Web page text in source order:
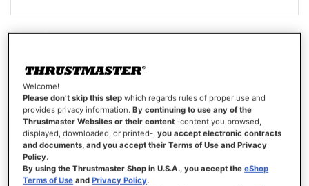
SIGN IN
Welcome!
Please don’t skip this step which regards rules of proper use and
provides privacy information.By continuing to use any of the
Thrustmaster Websites or their content -content you browsed,
displayed, downloaded, or printed-,you accept electronic contracts
and documents, and you accept their Terms of Use and Privacy
Policy.
By using the Thrustmaster Shop in U.S.A., you accept theeShop
Terms of Use andPrivacy Policy.